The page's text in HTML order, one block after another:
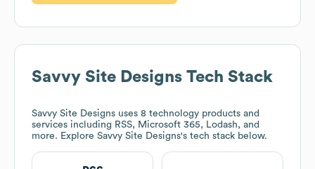
Savvy Site Designs Tech Stack
Savvy Site Designs uses 8 technology products and
services including RSS, Microsoft 365, Lodash, and
more. Explore Savvy Site Designs's tech stack below.